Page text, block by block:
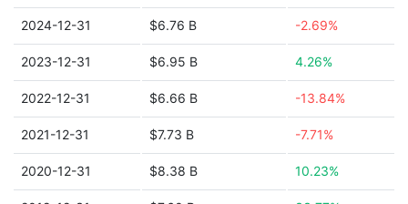
2024-12-31 $6.76 B -2.69%
2023-12-31 $6.95 B 4.26%
2022-12-31 $6.66 B -13.84%
2021-12-31 $7.73 B -7.71%
2020-12-31 $8.38 B 10.23%